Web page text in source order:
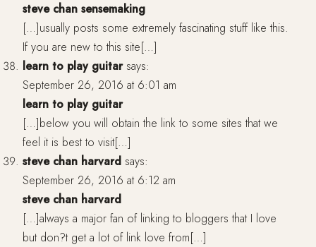
steve chan sensemaking
[…]usually posts some extremely fascinating stuff like this.
If you are new to this site[…]
learn to play guitar says:
September 26, 2016 at 6:01 am
learn to play guitar
[…]below you will obtain the link to some sites that we
feel it is best to visit[…]
steve chan harvard says:
September 26, 2016 at 6:12 am
steve chan harvard
[…]always a major fan of linking to bloggers that I love
but don?t get a lot of link love from[…]